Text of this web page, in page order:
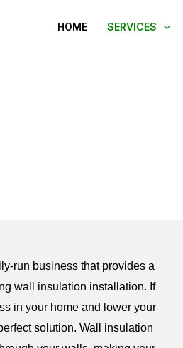
HOME SERVICES
run business that provides a
wall insulation installation. If
in your home and lower your
solution. Wall insulation